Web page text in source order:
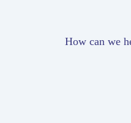
How can we